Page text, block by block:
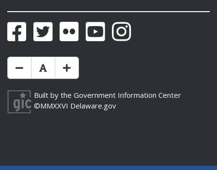
FacebookTwitter Flickr YouTubeInstagram
Make Text Size Smaler
Reset Text Size
Make Text Size Bigger
Built by the Government Information Center
©MMXXVI Delaware.gov